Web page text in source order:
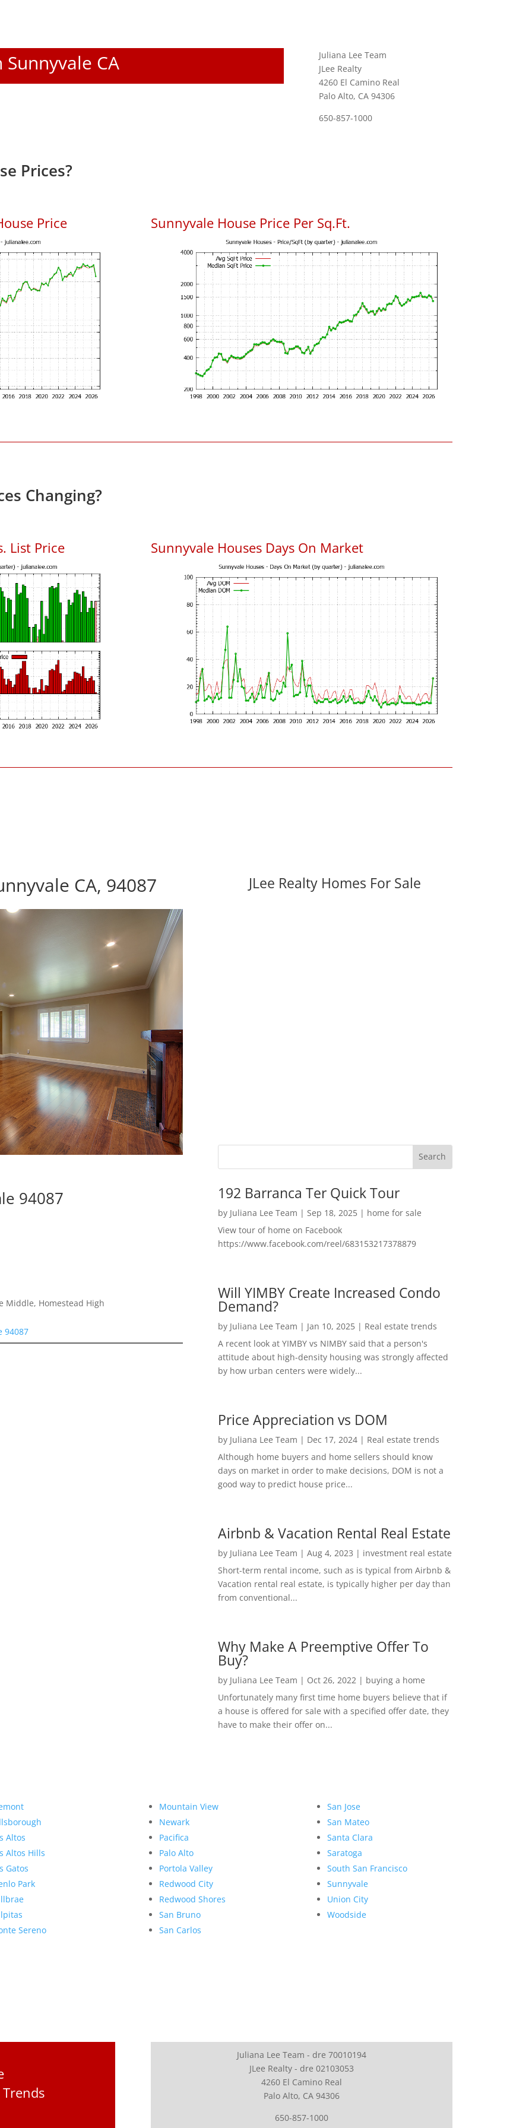
Sunnyvale CA
Juliana Lee Team
JLee Realty
4260 El Camino Real
Palo Alto, CA 94306
650-857-1000
Prices?
Price Sunnyvale House Price Per Sq.Ft.
Changing?
List Price Sunnyvale Houses Days On Market
CA, 94087
94087
Middle, Homestead High
94087
JLee Realty Homes For Sale
192 Barranca Ter Quick Tour
by Juliana Lee Team | Sep 18, 2025| home for sale
View tour of home on Facebook
https://www.facebook.com/reel/683153217378879
Will YIMBY Create Increased Condo
Demand?
by Juliana Lee Team | Jan 10, 2025| Real estate trends
A recent look at YIMBY vs NIMBY said that a person's
attitude about high-density housing was strongly affected
by how urban centers were widely...
Price Appreciation vs DOM
by Juliana Lee Team | Dec 17, 2024| Real estate trends
Although home buyers and home sellers should know
days on market in order to make decisions, DOM is not a
good way to predict house price...
Airbnb & Vacation Rental Real Estate
by Juliana Lee Team | Aug 4, 2023 | investment real estate
Short-term rental income, such as is typical from Airbnb &
Vacation rental real estate, is typically higher per day than
from conventional...
Why Make A Preemptive Offer To
Buy?
by Juliana Lee Team | Oct 26, 2022| buying a home
Unfortunately many first time home buyers believe that if
a house is offered for sale with a specified offer date, they
have to make their offer on...
Altos
Altos Hills
Gatos
Park
Sereno
Mountain View
Newark
Pacifica
Palo Alto
Portola Valley
Redwood City
Redwood Shores
San Bruno
San Carlos
San Jose
San Mateo
Santa Clara
Saratoga
South San Francisco
Sunnyvale
Union City
Woodside
Juliana Lee Team - dre 70010194
JLee Realty - dre 02103053
4260 El Camino Real
Palo Alto, CA 94306
650-857-1000